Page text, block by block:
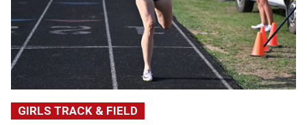
GIRLS TRACK & FIELD